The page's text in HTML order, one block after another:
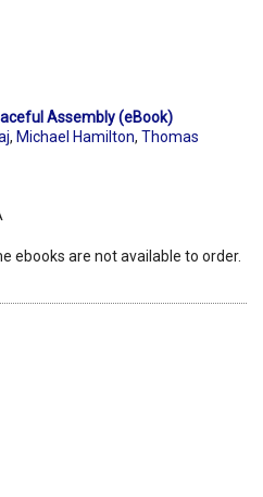
Assembly (eBook)
, Michael Hamilton, Thomas
ebooks are not available to order.